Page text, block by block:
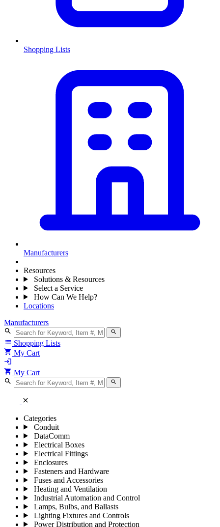
Shopping Lists
Manufacturers
Resources
Solutions & Resources
Select a Service
How Can We Help?
Locations
Manufacturers
search search
list Shopping Lists
shopping_cart My Cart
login
shopping_cart My Cart
search search
close
Categories
Conduit
DataComm
Electrical Boxes
Electrical Fittings
Enclosures
Fasteners and Hardware
Fuses and Accessories
Heating and Ventilation
Industrial Automation and Control
Lamps, Bulbs, and Ballasts
Lighting Fixtures and Controls
Power Distribution and Protection